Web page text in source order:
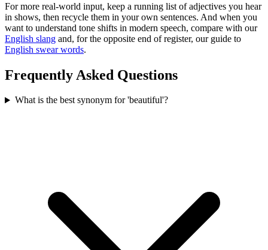
For more real-world input, keep a running list of adjectives you hear
in shows, then recycle them in your own sentences. And when you
want to understand tone shifts in modern speech, compare with our
English slang and, for the opposite end of register, our guide to
English swear words.
Frequently Asked Questions
What is the best synonym for 'beautiful'?